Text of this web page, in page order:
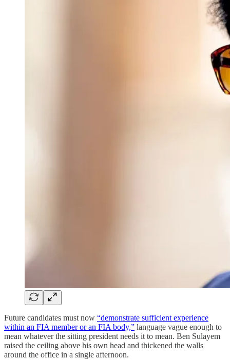
Future candidates must now “demonstrate sufficient experience
within an FIA member or an FIA body,” language vague enough to
mean whatever the sitting president needs it to mean. Ben Sulayem
raised the ceiling above his own head and thickened the walls
around the office in a single afternoon.